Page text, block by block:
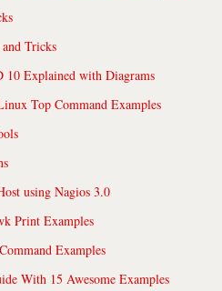
Tricks
Explained with Diagrams
Top Command Examples
using Nagios 3.0
Print Examples
Examples
With 15 Awesome Examples